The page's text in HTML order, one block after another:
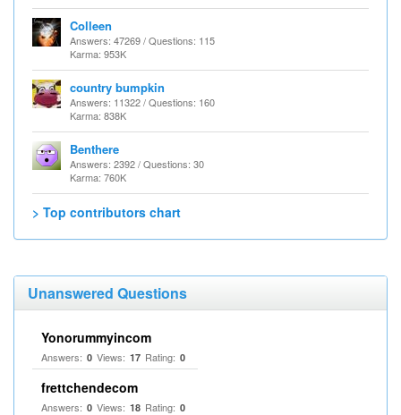
Colleen
Answers: 47269 / Questions: 115
Karma: 953K
country bumpkin
Answers: 11322 / Questions: 160
Karma: 838K
Benthere
Answers: 2392 / Questions: 30
Karma: 760K
> Top contributors chart
Unanswered Questions
Yonorummyincom
Answers: 0 Views: 17 Rating: 0
frettchendecom
Answers: 0 Views: 18 Rating: 0